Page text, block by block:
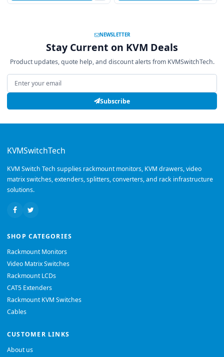
NEWSLETTER
Stay Current on KVM Deals
Product updates, quote help, and discount alerts from KVMSwitchTech.
Email address
Subscribe
KVMSwitchTech
KVM Switch Tech supplies rackmount monitors, KVM drawers, video
matrix switches, extenders, splitters, converters, and rack infrastructure
solutions.
SHOP CATEGORIES
Rackmount Monitors
Video Matrix Switches
Rackmount LCDs
CAT5 Extenders
Rackmount KVM Switches
Cables
CUSTOMER LINKS
About us